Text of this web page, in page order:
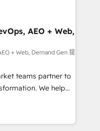
by Globalia’s
Success Media. -
and custom agents
compliance
AEO + Web,
+ Web, Demand Gen 提
teams partner to
We help
AI-powered
HubSpot’s
expert-led